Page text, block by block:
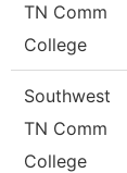
TN Comm
College
Southwest
TN Comm
College